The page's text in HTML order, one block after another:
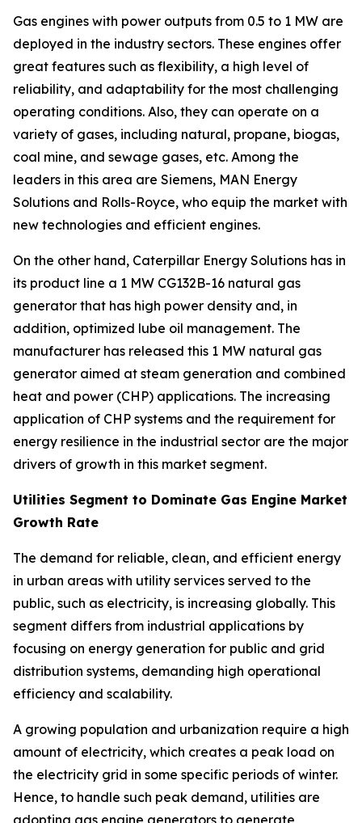
Gas engines with power outputs from 0.5 to 1 MW are
deployed in the industry sectors. These engines offer
great features such as flexibility, a high level of
reliability, and adaptability for the most challenging
operating conditions. Also, they can operate on a
variety of gases, including natural, propane, biogas,
coal mine, and sewage gases, etc. Among the
leaders in this area are Siemens, MAN Energy
Solutions and Rolls-Royce, who equip the market with
new technologies and efficient engines.
On the other hand, Caterpillar Energy Solutions has in
its product line a 1 MW CG132B-16 natural gas
generator that has high power density and, in
addition, optimized lube oil management. The
manufacturer has released this 1 MW natural gas
generator aimed at steam generation and combined
heat and power (CHP) applications. The increasing
application of CHP systems and the requirement for
energy resilience in the industrial sector are the major
drivers of growth in this market segment.
Utilities Segment to Dominate Gas Engine Market
Growth Rate
The demand for reliable, clean, and efficient energy
in urban areas with utility services served to the
public, such as electricity, is increasing globally. This
segment differs from industrial applications by
focusing on energy generation for public and grid
distribution systems, demanding high operational
efficiency and scalability.
A growing population and urbanization require a high
amount of electricity, which creates a peak load on
the electricity grid in some specific periods of winter.
Hence, to handle such peak demand, utilities are
adopting gas engine generators to generate